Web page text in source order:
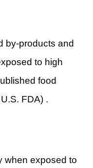
by-products and
to high
food
FDA) .
when exposed to